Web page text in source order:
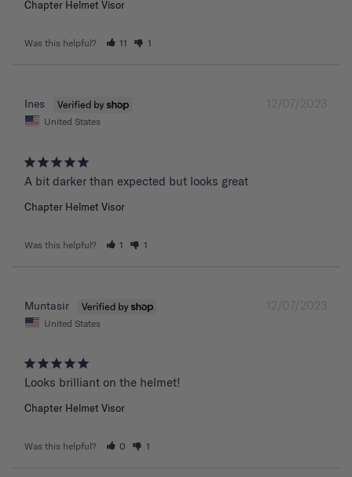
Chapter Helmet Visor
Was this helpful? 11 1
12/07/2023
Ines
United States
A bit darker than expected but looks great
Chapter Helmet Visor
Was this helpful? 1 1
12/07/2023
Muntasir
United States
Chapter Helmet Visor
Was this helpful? 0 1